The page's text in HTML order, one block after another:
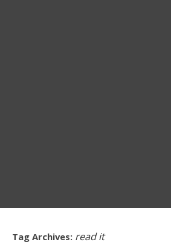
Tag Archives: read it